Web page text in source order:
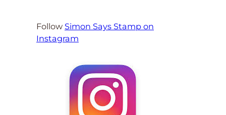
Follow Simon Says Stamp on
Instagram